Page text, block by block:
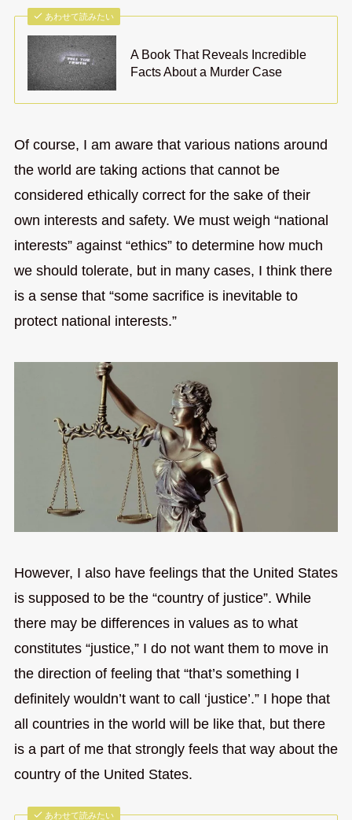
あわせて読みたい
A Book That Reveals Incredible
Facts About a Murder Case
Of course, I am aware that various nations around
the world are taking actions that cannot be
considered ethically correct for the sake of their
own interests and safety. We must weigh “national
interests” against “ethics” to determine how much
we should tolerate, but in many cases, I think there
is a sense that “some sacrifice is inevitable to
protect national interests.”
However, I also have feelings that the United States
is supposed to be the “country of justice”. While
there may be differences in values as to what
constitutes “justice,” I do not want them to move in
the direction of feeling that “that’s something I
definitely wouldn’t want to call ‘justice’.” I hope that
all countries in the world will be like that, but there
is a part of me that strongly feels that way about the
country of the United States.
あわせて読みたい